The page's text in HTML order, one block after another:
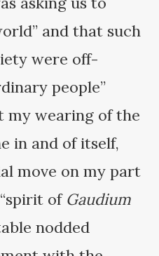
and that such
were off-
people”
my wearing of the
in and of itself,
move on my part
of Gaudium
nodded